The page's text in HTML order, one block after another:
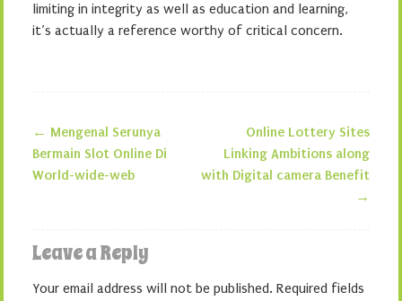
limiting in integrity as well as education and learning,
it’s actually a reference worthy of critical concern.
Post navigation
← Mengenal Serunya
Bermain Slot Online Di
World-wide-web
Online Lottery Sites
Linking Ambitions along
with Digital camera Benefit
→
Leave a Reply
Your email address will not be published. Required fields